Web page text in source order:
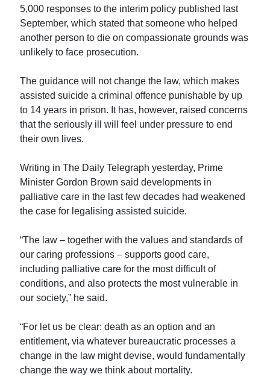
5,000 responses to the interim policy published last
September, which stated that someone who helped
another person to die on compassionate grounds was
unlikely to face prosecution.
The guidance will not change the law, which makes
assisted suicide a criminal offence punishable by up
to 14 years in prison. It has, however, raised concerns
that the seriously ill will feel under pressure to end
their own lives.
Writing in The Daily Telegraph yesterday, Prime
Minister Gordon Brown said developments in
palliative care in the last few decades had weakened
the case for legalising assisted suicide.
“The law – together with the values and standards of
our caring professions – supports good care,
including palliative care for the most difficult of
conditions, and also protects the most vulnerable in
our society,” he said.
“For let us be clear: death as an option and an
entitlement, via whatever bureaucratic processes a
change in the law might devise, would fundamentally
change the way we think about mortality.